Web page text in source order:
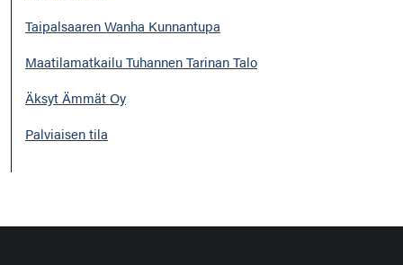
Taipalsaaren Wanha Kunnantupa
Maatilamatkailu Tuhannen Tarinan Talo
Äksyt Ämmät Oy
Palviaisen tila